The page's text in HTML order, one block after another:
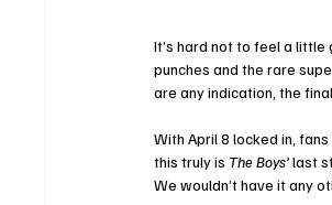
It’s hard not to feel a
punches and the rare
are any indication, the
With April 8 locked in,
this truly is The Boys’ last
We wouldn’t have it any